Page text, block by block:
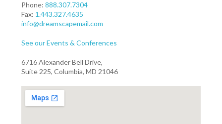
Phone: 888.307.7304
Fax: 1.443.327.4635
info@dreamscapemail.com
See our Events & Conferences
6716 Alexander Bell Drive,
Suite 225, Columbia, MD 21046